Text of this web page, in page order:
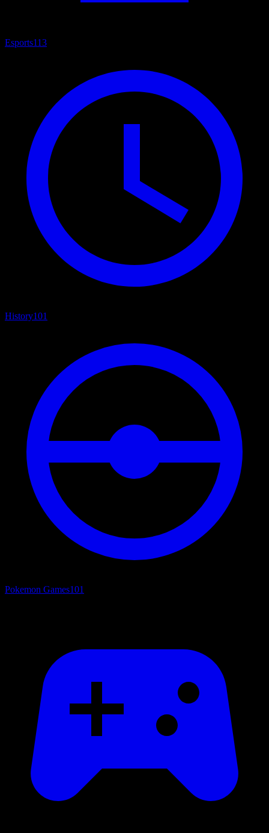
Esports113
History101
Pokemon Games101